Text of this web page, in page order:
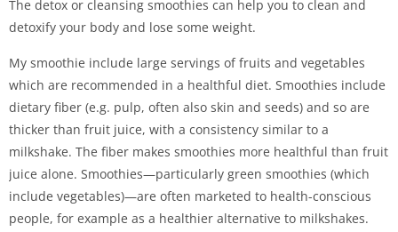
The detox or cleansing smoothies can help you to clean and
detoxify your body and lose some weight.
My smoothie include large servings of fruits and vegetables
which are recommended in a healthful diet. Smoothies include
dietary fiber (e.g. pulp, often also skin and seeds) and so are
thicker than fruit juice, with a consistency similar to a
milkshake. The fiber makes smoothies more healthful than fruit
juice alone. Smoothies—particularly green smoothies (which
include vegetables)—are often marketed to health-conscious
people, for example as a healthier alternative to milkshakes.